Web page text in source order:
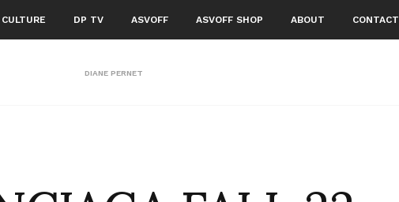
CULTURE DP TV ASVOFF ASVOFF SHOP ABOUT CONTACT
DIANE PERNET